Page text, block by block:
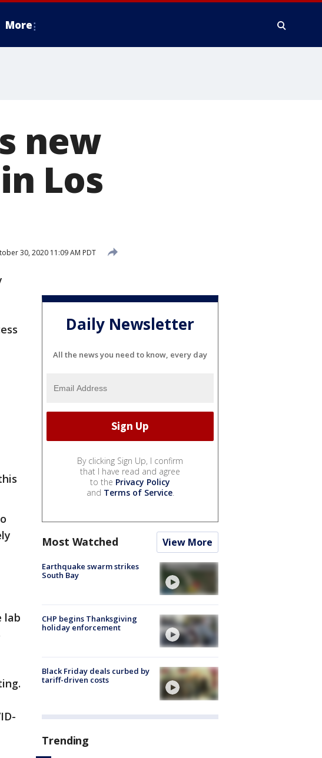
More
new
Los
30, 2020 11:09 AM PDT
lab
Daily Newsletter
All the news you need to know, every day
By clicking Sign Up, I confirm
that I have read and agree
to the Privacy Policy
and Terms of Service.
Most Watched View More
Earthquake swarm strikes
South Bay
CHP begins Thanksgiving
holiday enforcement
Black Friday deals curbed by
tariff-driven costs
Trending